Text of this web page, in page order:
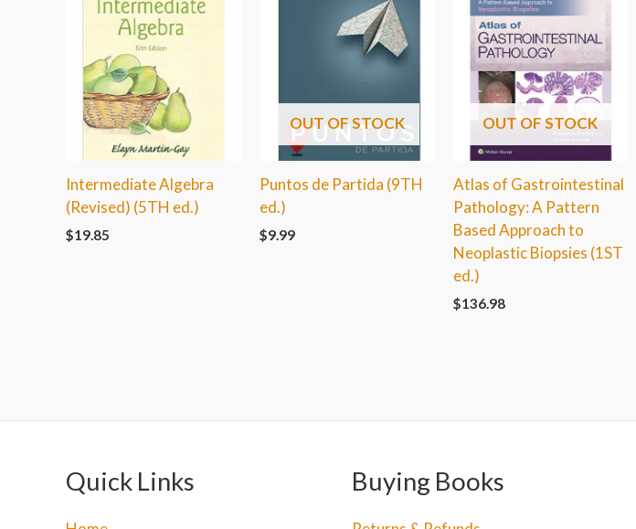
Intermediate Algebra
(Revised) (5TH ed.)
$19.85
OUT OF STOCK
Puntos de Partida (9TH
ed.)
$9.99
OUT OF STOCK
Atlas of Gastrointestinal
Pathology: A Pattern
Based Approach to
Neoplastic Biopsies (1ST
ed.)
$136.98
Quick Links Buying Books